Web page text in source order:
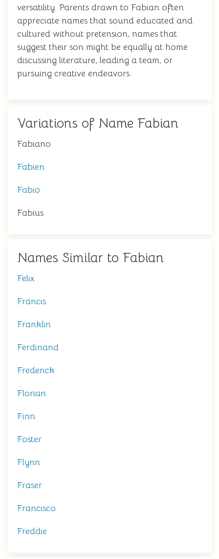
versatility. Parents drawn to Fabian often
appreciate names that sound educated and
cultured without pretension, names that
suggest their son might be equally at home
discussing literature, leading a team, or
pursuing creative endeavors.
Variations of Name Fabian
Fabiano
Fabien
Fabio
Fabius
Names Similar to Fabian
Felix
Francis
Franklin
Ferdinand
Frederick
Florian
Finn
Foster
Flynn
Fraser
Francisco
Freddie